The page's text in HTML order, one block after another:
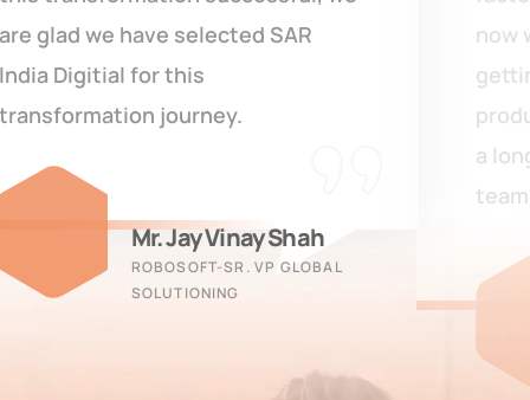
now we are able to track inventory,
getting on-time reports, manage
production processes. Looking for
team.